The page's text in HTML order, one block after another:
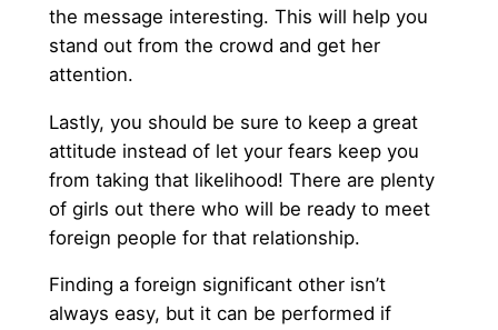
the message interesting. This will help you
stand out from the crowd and get her
attention.
Lastly, you should be sure to keep a great
attitude instead of let your fears keep you
from taking that likelihood! There are plenty
of girls out there who will be ready to meet
foreign people for that relationship.
Finding a foreign significant other isn’t
always easy, but it can be performed if